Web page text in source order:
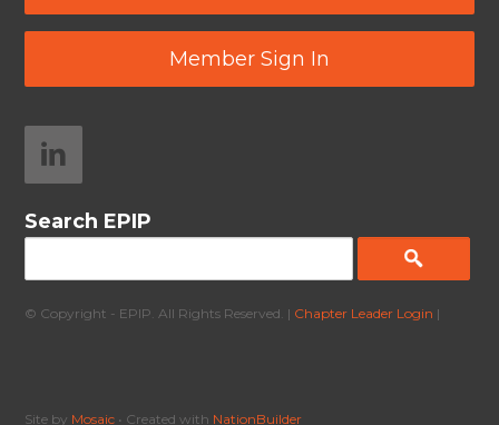
Member Sign In
Search EPIP
© Copyright - EPIP. All Rights Reserved. | Chapter Leader Login |
Site by Mosaic • Created with NationBuilder